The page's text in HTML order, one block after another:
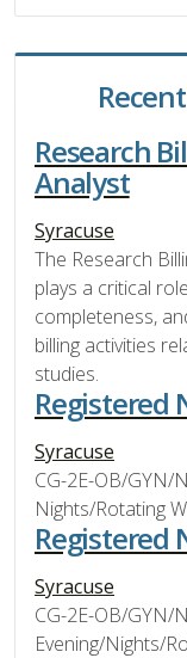
Research
Analyst
Syracuse
The Research
plays a critical
completeness,
billing activities
studies.
Registered
Syracuse
CG-2E-OB/GYN/
Nights/Rotating
Registered
Syracuse
CG-2E-OB/GYN/
Evening/Nights/